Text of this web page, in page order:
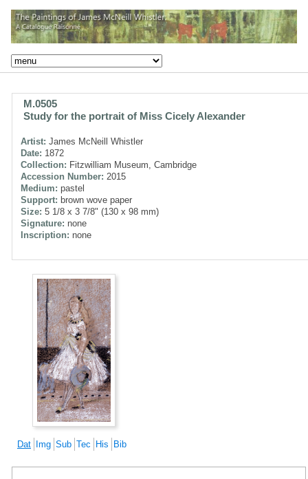
M.0505
Study for the portrait of Miss Cicely Alexander
Artist: James McNeill Whistler
Date: 1872
Collection: Fitzwilliam Museum, Cambridge
Accession Number: 2015
Medium: pastel
Support: brown wove paper
Size: 5 1/8 x 3 7/8" (130 x 98 mm)
Signature: none
Inscription: none
Dat Img Sub Tec His Bib